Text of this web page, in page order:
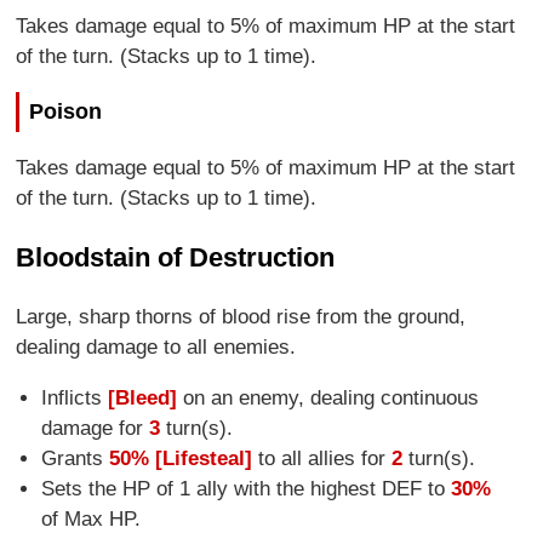
Takes damage equal to 5% of maximum HP at the start
of the turn. (Stacks up to 1 time).
Poison
Takes damage equal to 5% of maximum HP at the start
of the turn. (Stacks up to 1 time).
Bloodstain of Destruction
Large, sharp thorns of blood rise from the ground,
dealing damage to all enemies.
Inflicts [Bleed] on an enemy, dealing continuous
damage for 3turn(s).
Grants 50% [Lifesteal] to all allies for 2turn(s).
Sets the HP of 1 ally with the highest DEF to 30%
of Max HP.